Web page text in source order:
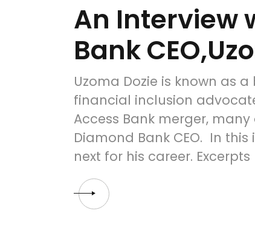
An Interview
Bank
Uzoma Dozie is known as
financial inclusion
Access Bank merger,
Diamond Bank CEO. In
next for his career.